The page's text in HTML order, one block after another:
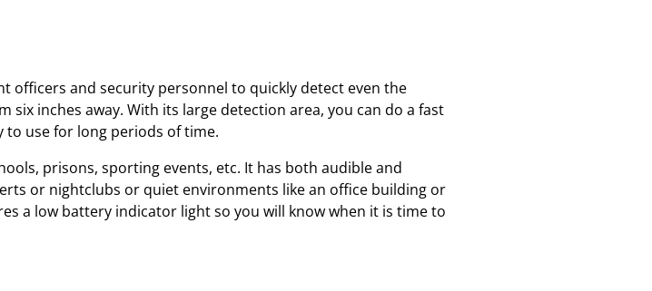
officers and security personnel to quickly detect even the
inches away. With its large detection area, you can do a fast
to use for long periods of time.
prisons, sporting events, etc. It has both audible and
or nightclubs or quiet environments like an office building or
a low battery indicator light so you will know when it is time to